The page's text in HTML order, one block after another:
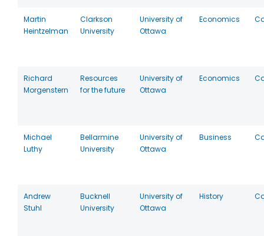
Martin
Heintzelman
Clarkson
University
University of
Ottawa
Economics
Richard
Morgenstern
Resources
for the future
University of
Ottawa
Economics
Michael
Luthy
Bellarmine
University
University of
Ottawa
Business
Andrew
Stuhl
Bucknell
University
University of
Ottawa
History